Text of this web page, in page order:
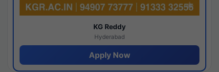
KG Reddy
Hyderabad
Apply Now